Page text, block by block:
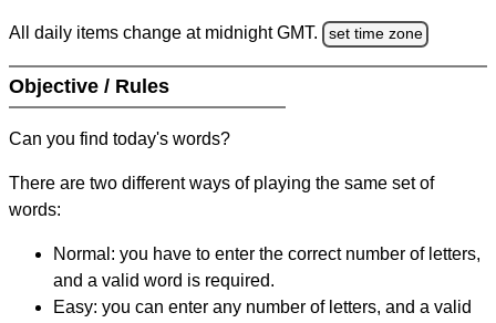
All daily items change at midnight GMT. set time zone
Objective / Rules
Can you find today's words?
There are two different ways of playing the same set of
words:
Normal: you have to enter the correct number of letters,
and a valid word is required.
Easy: you can enter any number of letters, and a valid